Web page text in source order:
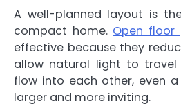
A well-planned layout is
compact home. Open floor
effective because they
allow natural light to travel
flow into each other, even
larger and more inviting.